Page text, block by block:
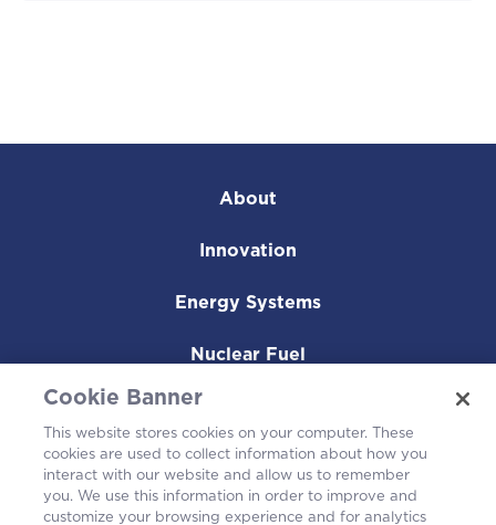
About
Innovation
Energy Systems
Nuclear Fuel
Operating Plants
Careers
Cookie Banner
This website stores cookies on your computer. These
cookies are used to collect information about how you
interact with our website and allow us to remember
you. We use this information in order to improve and
customize your browsing experience and for analytics